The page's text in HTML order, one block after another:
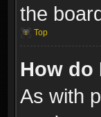
the
Top
How do
As with